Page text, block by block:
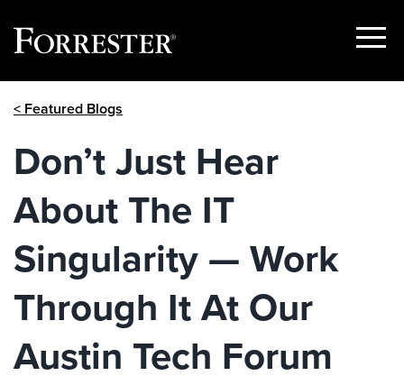
Show
< Featured Blogs
Don’t Just Hear
About The IT
Singularity — Work
Through It At Our
Austin Tech Forum